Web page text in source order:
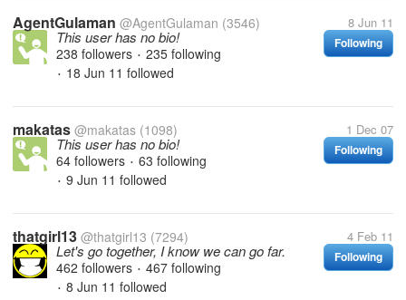
AgentGulaman @AgentGulaman (3546) 8 Jun 11
Following
This user has no bio!
238 followers • 235 following
• 18 Jun 11 followed
makatas @makatas (1098) 1 Dec 07
Following
This user has no bio!
64 followers • 63 following
• 9 Jun 11 followed
thatgirl13 @thatgirl13 (7294) 4 Feb 11
Following
Let's go together, I know we can go far.
462 followers • 467 following
• 8 Jun 11 followed